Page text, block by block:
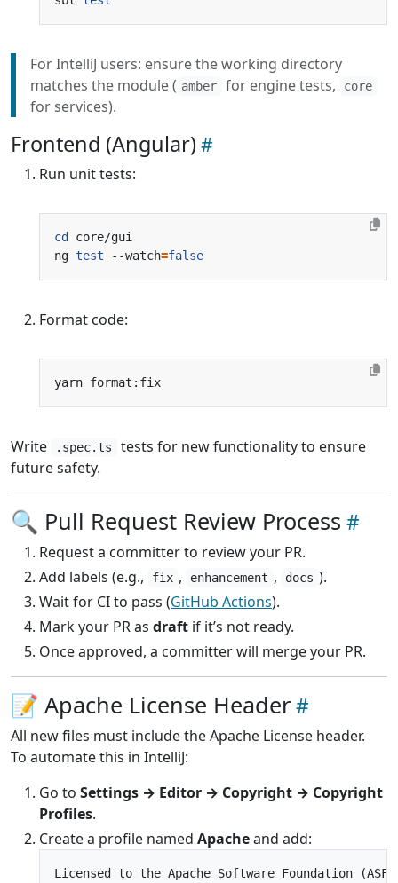
For IntelliJ users: ensure the working directory
matches the module ( amber for engine tests, core
for services).
Frontend (Angular)
Run unit tests:
cd
ng test --watch=false
Format code:
Write .spec.ts
tests for new functionality to ensure
future safety.
🔍 Pull Request Review Process
Request a committer to review your PR.
Add labels (e.g.,
fix , enhancement , docs ).
Wait for CI to pass (GitHub Actions).
Mark your PR as draft if it’s not ready.
Once approved, a committer will merge your PR.
📝 Apache License Header
All new files must include the Apache License header.
To automate this in IntelliJ:
Go to Settings → Editor → Copyright → Copyright
Profiles.
Create a profile named Apacheand add:
Licensed to the Apache Software Foundation